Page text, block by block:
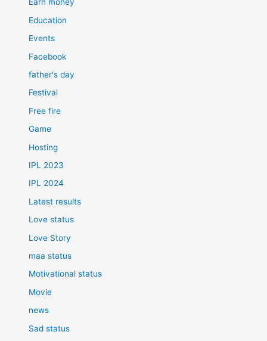
Earn money
Education
Events
Facebook
father's day
Festival
Free fire
Game
Hosting
IPL 2023
IPL 2024
Latest results
Love status
Love Story
maa status
Motivational status
Movie
news
Sad status